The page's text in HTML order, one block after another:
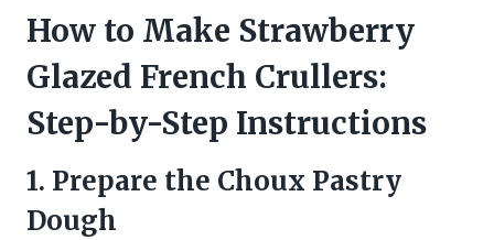
How to Make Strawberry
Glazed French Crullers:
Step-by-Step Instructions
1. Prepare the Choux Pastry
Dough